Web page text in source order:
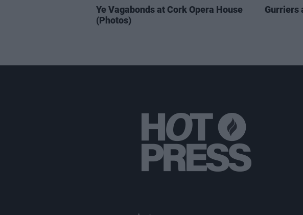
Ye Vagabonds at Cork Opera House
(Photos)
Gurriers